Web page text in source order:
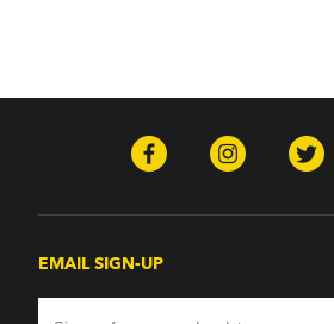
EMAIL SIGN-UP